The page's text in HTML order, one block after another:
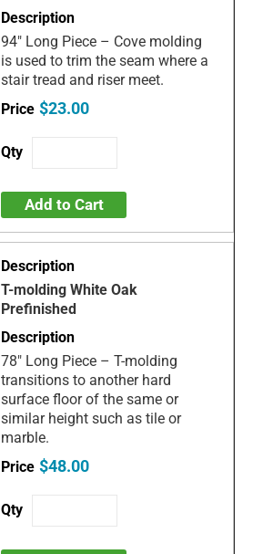
94" Long Piece – Cove molding
is used to trim the seam where a
stair tread and riser meet.
$23.00
Add to Cart
T-molding White Oak
Prefinished
78" Long Piece – T-molding
transitions to another hard
surface floor of the same or
similar height such as tile or
marble.
$48.00